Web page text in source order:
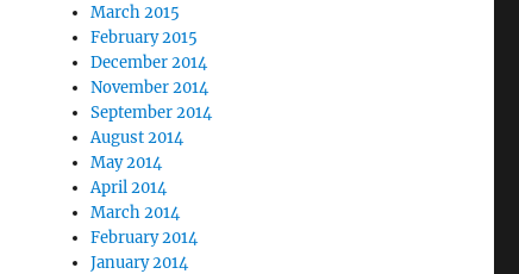
March 2015
February 2015
December 2014
November 2014
September 2014
August 2014
May 2014
April 2014
March 2014
February 2014
January 2014